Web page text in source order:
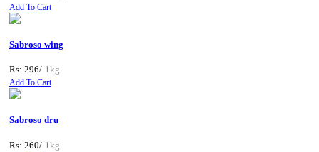
Add To Cart
Sabroso wing
Rs: 296/ 1kg
Add To Cart
Sabroso dru
Rs: 260/ 1kg